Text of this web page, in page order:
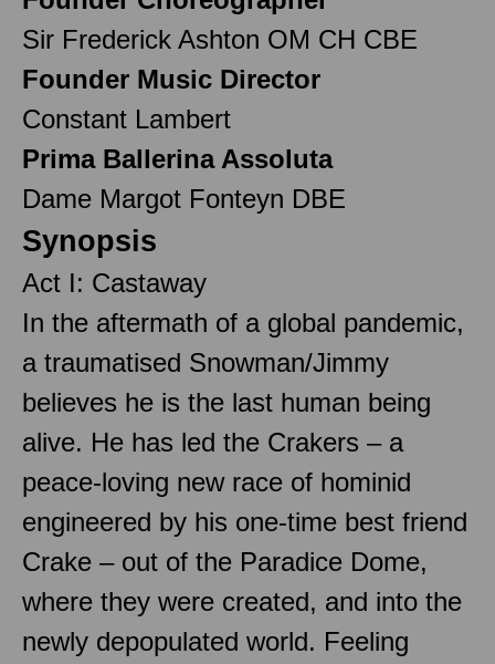
Sir Frederick Ashton OM CH CBE
Founder Music Director
Constant Lambert
Prima Ballerina Assoluta
Dame Margot Fonteyn DBE
Synopsis
Act I: Castaway
In the aftermath of a global pandemic,
a traumatised Snowman/Jimmy
believes he is the last human being
alive. He has led the Crakers – a
peace-loving new race of hominid
engineered by his one-time best friend
Crake – out of the Paradice Dome,
where they were created, and into the
newly depopulated world. Feeling